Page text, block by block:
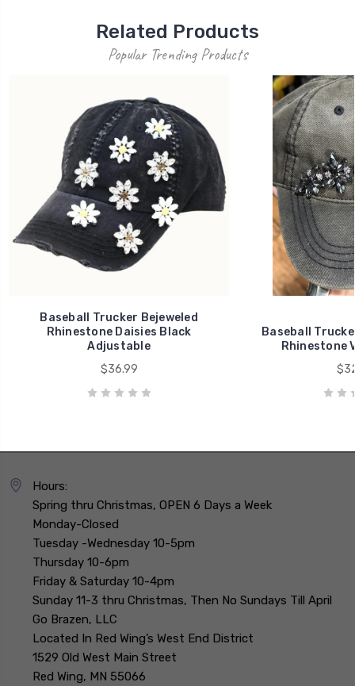
Related Products
Popular Trending Products
Baseball Trucker Bejeweled
Rhinestone Daisies Black
Adjustable
$36.99
Baseball
Rhinestone
Hours:
Spring thru Christmas, OPEN 6 Days a Week
Monday-Closed
Tuesday -Wednesday 10-5pm
Thursday 10-6pm
Friday & Saturday 10-4pm
Sunday 11-3 thru Christmas, Then No Sundays Till April
Go Brazen, LLC
Located In Red Wing’s West End District
1529 Old West Main Street
Red Wing, MN 55066